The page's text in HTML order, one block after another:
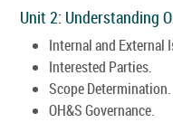
Unit 2: Understanding
Internal and External
Interested Parties.
Scope Determination.
OH&S Governance.